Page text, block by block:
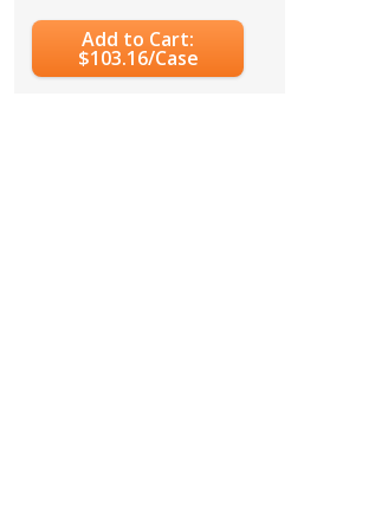
Add to Cart:
$103.16/Case